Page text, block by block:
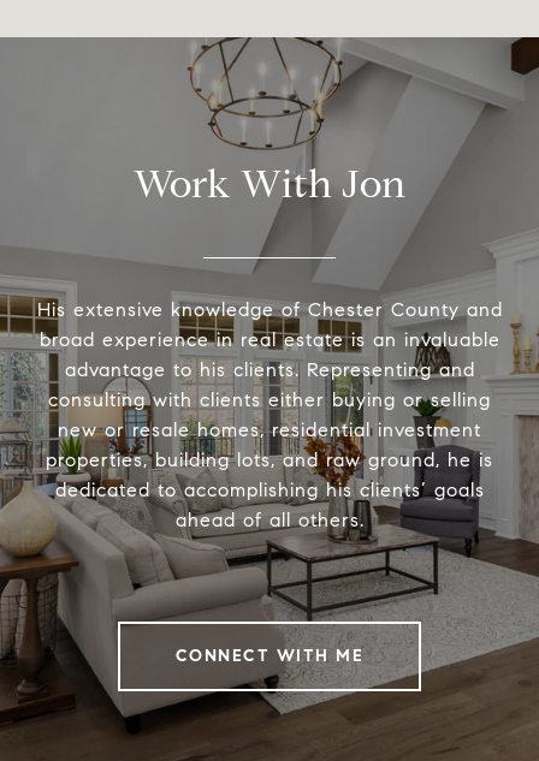
Work With Jon
His extensive knowledge of Chester County and
broad experience in real estate is an invaluable
advantage to his clients. Representing and
consulting with clients either buying or selling
new or resale homes, residential investment
properties, building lots, and raw ground, he is
dedicated to accomplishing his clients’ goals
ahead of all others.
CONNECT WITH ME